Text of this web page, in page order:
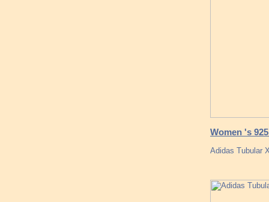
Women 's
Adidas Tubular